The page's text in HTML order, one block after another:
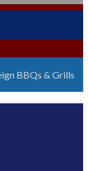
BBQs & Grills